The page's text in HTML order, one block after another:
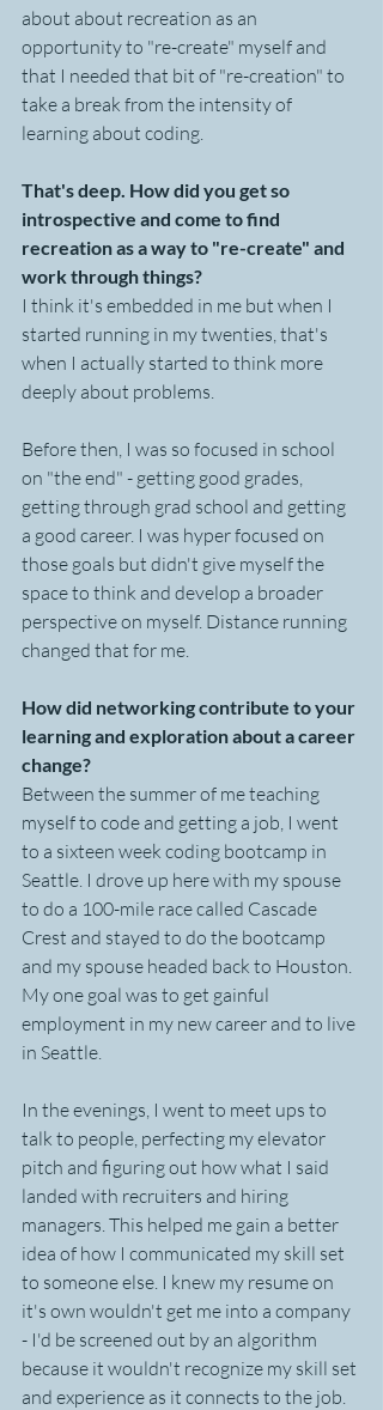
about about recreation as an
opportunity to "re-create" myself and
that I needed that bit of "re-creation" to
take a break from the intensity of
learning about coding.
That's deep. How did you get so
introspective and come to find
recreation as a way to "re-create" and
work through things?
I think it's embedded in me but when I
started running in my twenties, that's
when I actually started to think more
deeply about problems.
Before then, I was so focused in school
on "the end" - getting good grades,
getting through grad school and getting
a good career. I was hyper focused on
those goals but didn't give myself the
space to think and develop a broader
perspective on myself. Distance running
changed that for me.
How did networking contribute to your
learning and exploration about a career
change?
Between the summer of me teaching
myself to code and getting a job, I went
to a sixteen week coding bootcamp in
Seattle. I drove up here with my spouse
to do a 100-mile race called Cascade
Crest and stayed to do the bootcamp
and my spouse headed back to Houston.
My one goal was to get gainful
employment in my new career and to live
in Seattle.
In the evenings, I went to meet ups to
talk to people, perfecting my elevator
pitch and figuring out how what I said
landed with recruiters and hiring
managers. This helped me gain a better
idea of how I communicated my skill set
to someone else. I knew my resume on
it's own wouldn't get me into a company
- I'd be screened out by an algorithm
because it wouldn't recognize my skill set
and experience as it connects to the job.